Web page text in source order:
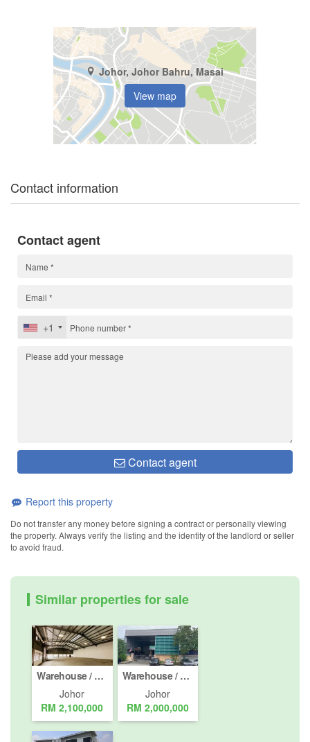
Johor, Johor Bahru, Masai
View map
Contact information
Contact agent
+1
Contact agent
Report this property
Do not transfer any money before signing a contract or personally viewing
the property. Always verify the listing and the identity of the landlord or seller
to avoid fraud.
Similar properties for sale
Warehouse / Factory for sale in Masai, Johor
Johor
RM 2,100,000
Warehouse / Factory for sale in Gelang Patah, Johor
Johor
RM 2,000,000